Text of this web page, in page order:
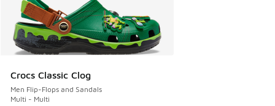
Crocs Classic Clog
Men Flip-Flops and Sandals
Multi - Multi